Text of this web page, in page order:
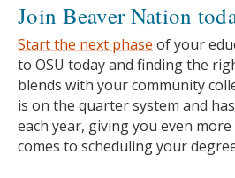
Join Beaver Nation
Start the next phase of your
to OSU today and finding the
blends with your community
is on the quarter system and
each year, giving you even
comes to scheduling your